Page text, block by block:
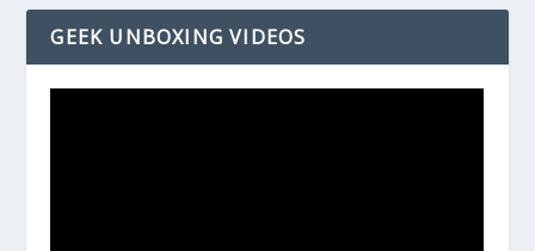
GEEK UNBOXING VIDEOS